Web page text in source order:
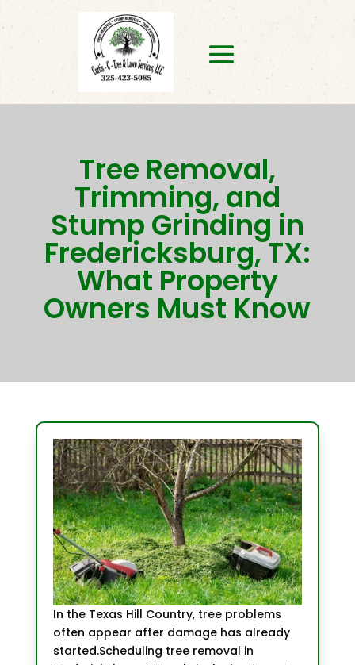
Tree Removal,
Trimming, and
Stump Grinding in
Fredericksburg, TX:
What Property
Owners Must Know
In the Texas Hill Country, tree problems
often appear after damage has already
started.Scheduling tree removal in